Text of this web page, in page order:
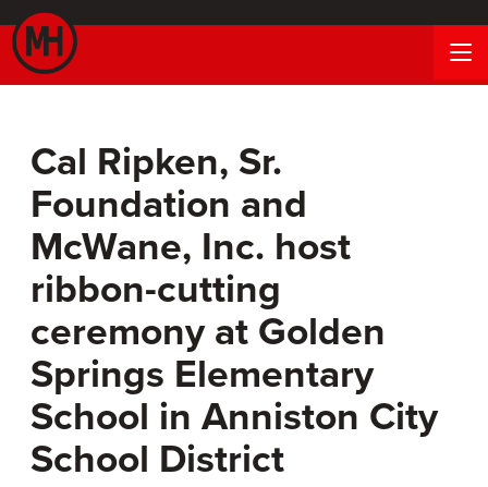
Cal Ripken, Sr.
Foundation and
McWane, Inc. host
ribbon-cutting
ceremony at Golden
Springs Elementary
School in Anniston City
School District